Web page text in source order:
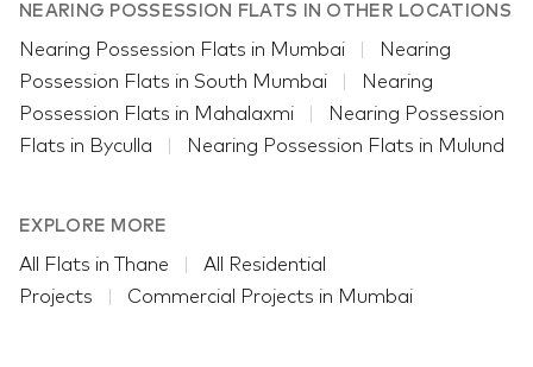
NEARING POSSESSION FLATS IN OTHER LOCATIONS
Nearing Possession Flats in Mumbai
Nearing
Possession Flats in South Mumbai
Nearing
Possession Flats in Mahalaxmi
Nearing Possession
Flats in Byculla
Nearing Possession Flats in Mulund
EXPLORE MORE
All Flats in Thane
All Residential
Projects
Commercial Projects in Mumbai